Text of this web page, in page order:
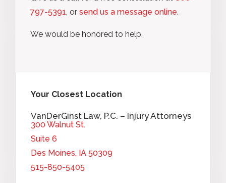
797-5391, or send us a message online.
We would be honored to help.
Your Closest Location
VanDerGinst Law, P.C. – Injury Attorneys
300 Walnut St.
Suite 6
Des Moines, IA 50309
515-850-5405